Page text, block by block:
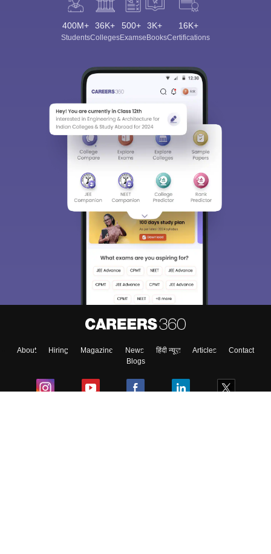
400M+
Students
36K+
Colleges
500+
Exams
3K+
eBooks
16K+
Certifications
About Hiring Magazine News हिंदी न्यूज़ Articles
Contact
Blogs
Sign In/Sign Up
We endeavor to keep you informed and help you
access our resources on Exams, Study
Material, Counseling, Colleges etc.
Enter Mobile
Skip Sign In